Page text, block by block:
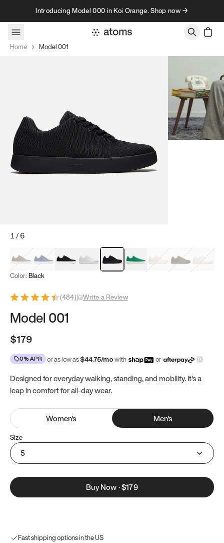
Skip to contentIntroducing Model 000 in Koi Orange. Shop now →
Home Model 001
1/6
Mocha Brown
Navy & WhiteBlack & White
White Black Tropical Green
Classic Peach
Clove Green
Bright
Color: Black
(484)| Write a Review
Model 001
$179
0% APR or as low as$44.75/mowith or
Designed for everyday walking, standing, and mobility. It's a
leap in comfort for all-day wear.
Women's Men's
Size
5
Buy Now·$179
Fast shipping options in the US